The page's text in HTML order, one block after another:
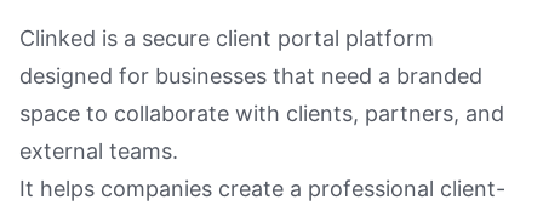
Clinked is a secure client portal platform
designed for businesses that need a branded
space to collaborate with clients, partners, and
external teams.
It helps companies create a professional client-